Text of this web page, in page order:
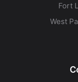
Fort
West